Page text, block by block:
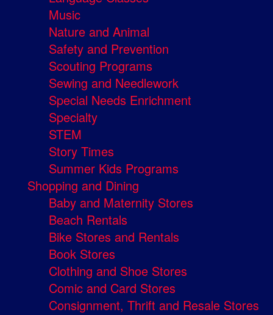
Music
Nature and Animal
Safety and Prevention
Scouting Programs
Sewing and Needlework
Special Needs Enrichment
Specialty
STEM
Story Times
Summer Kids Programs
Shopping and Dining
Baby and Maternity Stores
Beach Rentals
Bike Stores and Rentals
Book Stores
Clothing and Shoe Stores
Comic and Card Stores
Consignment, Thrift and Resale Stores